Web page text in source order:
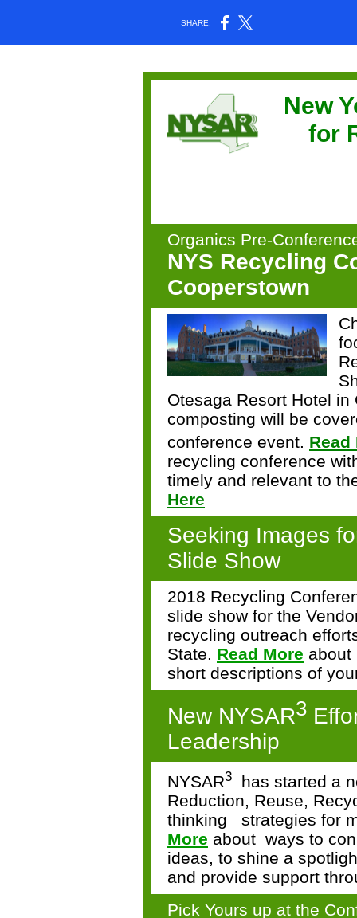
SHARE:
New
for
Organics Pre-
NYS Recycling
Cooperstown
Otesaga Resort Hotel in
composting will be
conference event. Read
recycling conference
timely and relevant to
Here
Seeking Images
Slide Show
2018 Recycling
slide show for the
recycling outreach
State. Read More about
short descriptions of
New NYSAR3
Leadership
NYSAR3
has started a
Reduction, Reuse,
thinking
strategies for
More about ways to
ideas, to shine a
and provide support
Pick Yours up at the